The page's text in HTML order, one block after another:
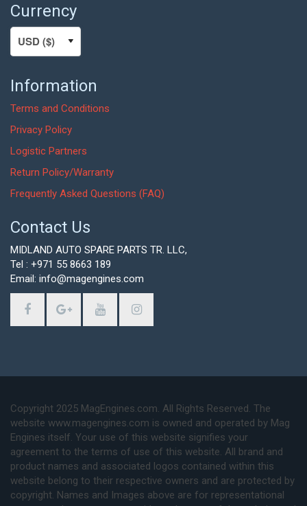
Currency
Information
Terms and Conditions
Privacy Policy
Logistic Partners
Return Policy/Warranty
Frequently Asked Questions (FAQ)
Contact Us
MIDLAND AUTO SPARE PARTS TR. LLC,
Tel : +971 55 8663 189
Email: info@magengines.com
Copyright 2025 MagEngines.com. All Rights Reserved. The
website www.magengines.com is owned and operated by Mag
Engines itself. Your use of this website signifies your
agreement to the terms of use of this website. All brand and
product names and associated logos contained within this
website belong to their respective owners and are protected by
copyright. Names and Images above are for representational